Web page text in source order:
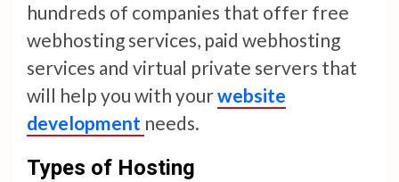
hundreds of companies that offer free
webhosting services, paid webhosting
services and virtual private servers that
will help you with yourwebsite
development needs.
Types of Hosting